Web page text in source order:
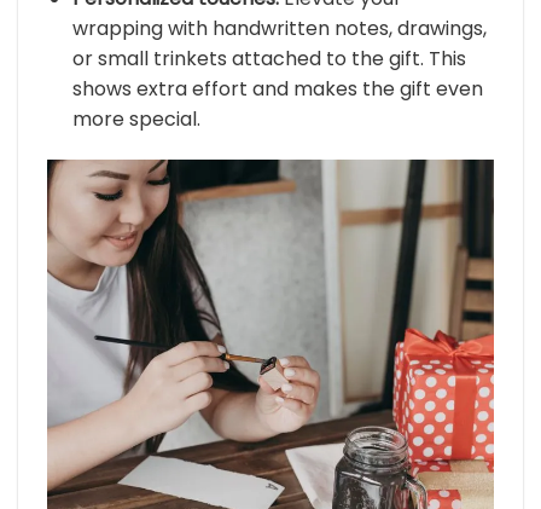
wrapping with handwritten notes, drawings,
or small trinkets attached to the gift. This
shows extra effort and makes the gift even
more special.